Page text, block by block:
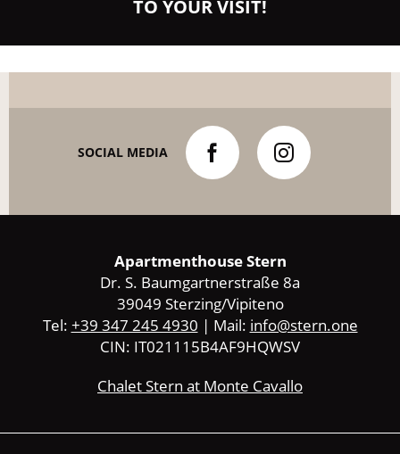
TO YOUR VISIT!
SOCIAL MEDIA
Apartmenthouse Stern
Dr. S. Baumgartnerstraße 8a
39049 Sterzing/Vipiteno
Tel: +39 347 245 4930 | Mail: info@stern.one
CIN: IT021115B4AF9HQWSV
Chalet Stern at Monte Cavallo